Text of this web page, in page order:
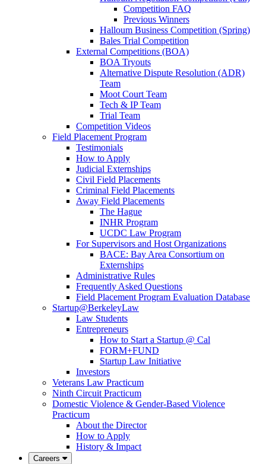
Competition FAQ
Previous Winners
Halloum Business Competition (Spring)
Bales Trial Competition
External Competitions (BOA)
BOA Tryouts
Alternative Dispute Resolution (ADR)
Team
Moot Court Team
Tech & IP Team
Trial Team
Competition Videos
Field Placement Program
Testimonials
How to Apply
Judicial Externships
Civil Field Placements
Criminal Field Placements
Away Field Placements
The Hague
INHR Program
UCDC Law Program
For Supervisors and Host Organizations
BACE: Bay Area Consortium on
Externships
Administrative Rules
Frequently Asked Questions
Field Placement Program Evaluation Database
Startup@BerkeleyLaw
Law Students
Entrepreneurs
How to Start a Startup @ Cal
FORM+FUND
Startup Law Initiative
Investors
Veterans Law Practicum
Ninth Circuit Practicum
Domestic Violence & Gender-Based Violence
Practicum
About the Director
How to Apply
History & Impact
Careers